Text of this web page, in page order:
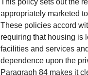
This policy sets out the
appropriately marketed
These policies accord
requiring that housing is
facilities and services
dependence upon the
Paragraph 84 makes it